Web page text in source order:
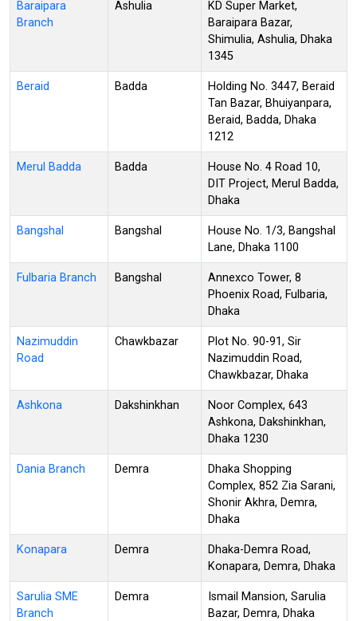
Baraipara
Branch
Ashulia
KD Super Market,
Baraipara Bazar,
Shimulia, Ashulia, Dhaka
1345
Beraid Badda
Holding No. 3447, Beraid
Tan Bazar, Bhuiyanpara,
Beraid, Badda, Dhaka
1212
Merul Badda Badda
House No. 4 Road 10,
DIT Project, Merul Badda,
Dhaka
Bangshal Bangshal
House No. 1/3, Bangshal
Lane, Dhaka 1100
Fulbaria Branch Bangshal
Annexco Tower, 8
Phoenix Road, Fulbaria,
Dhaka
Nazimuddin
Road
Chawkbazar
Plot No. 90-91, Sir
Nazimuddin Road,
Chawkbazar, Dhaka
Ashkona Dakshinkhan
Noor Complex, 643
Ashkona, Dakshinkhan,
Dhaka 1230
Dania Branch Demra
Dhaka Shopping
Complex, 852 Zia Sarani,
Shonir Akhra, Demra,
Dhaka
Konapara Demra
Dhaka-Demra Road,
Konapara, Demra, Dhaka
Sarulia SME
Branch
Demra
Ismail Mansion, Sarulia
Bazar, Demra, Dhaka